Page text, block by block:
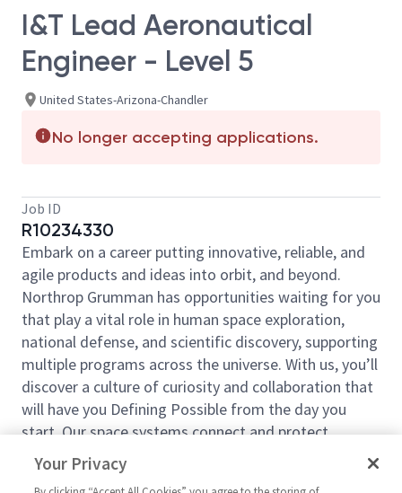
I&T Lead Aeronautical
Engineer - Level 5
United States-Arizona-Chandler
No longer accepting applications.
Job ID
R10234330
Embark on a career putting innovative, reliable, and
agile products and ideas into orbit, and beyond.
Northrop Grumman has opportunities waiting for you
that play a vital role in human space exploration,
national defense, and scientific discovery, supporting
multiple programs across the universe. With us, you’ll
discover a culture of curiosity and collaboration that
will have you Defining Possible from the day you
start. Our space systems connect and protect
millions of people on earth every day, now and for
the future. Explore your future and launch your career
Your Privacy